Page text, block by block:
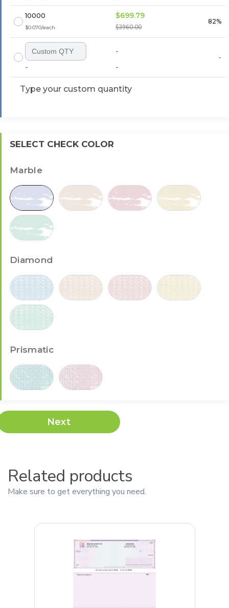
10000
$0.070/each
$699.79
$3960.00
82%
-
-
-
-
Type your custom quantity
SELECT CHECK COLOR
Marble
Diamond
Prismatic
Next
Related products
Make sure to get everything you need.